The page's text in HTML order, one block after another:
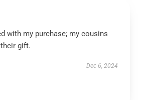
with my purchase; my cousins
gift.
Dec 6, 2024